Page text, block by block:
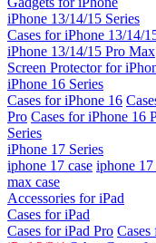
iPhone 13/14/15 Series
Cases for iPhone 13/14/
iPhone 13/14/15 Pro Max
Screen Protector for
iPhone 16 Series
Cases for iPhone 16
Pro Cases for iPhone 16
Series
iPhone 17 Series
iphone 17 case iphone 17
max case
Accessories for iPad
Cases for iPad
Cases for iPad Pro